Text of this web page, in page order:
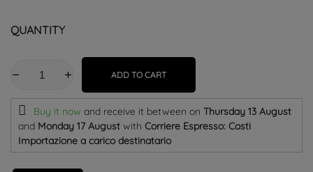
QUANTITY
ADD TO CART
Buy it now and receive it between on Thursday 13 August
and Monday 17 August with Corriere Espresso: Costi
Importazione a carico destinatario